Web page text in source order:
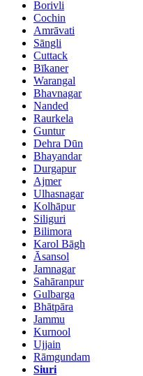
Borivli
Cochin
Amrāvati
Sāngli
Cuttack
Bīkaner
Warangal
Bhavnagar
Nanded
Raurkela
Guntur
Dehra Dūn
Bhayandar
Durgapur
Ajmer
Ulhasnagar
Kolhāpur
Siliguri
Bilimora
Karol Bāgh
Āsansol
Jamnagar
Sahāranpur
Gulbarga
Bhātpāra
Jammu
Kurnool
Ujjain
Rāmgundam
Siuri